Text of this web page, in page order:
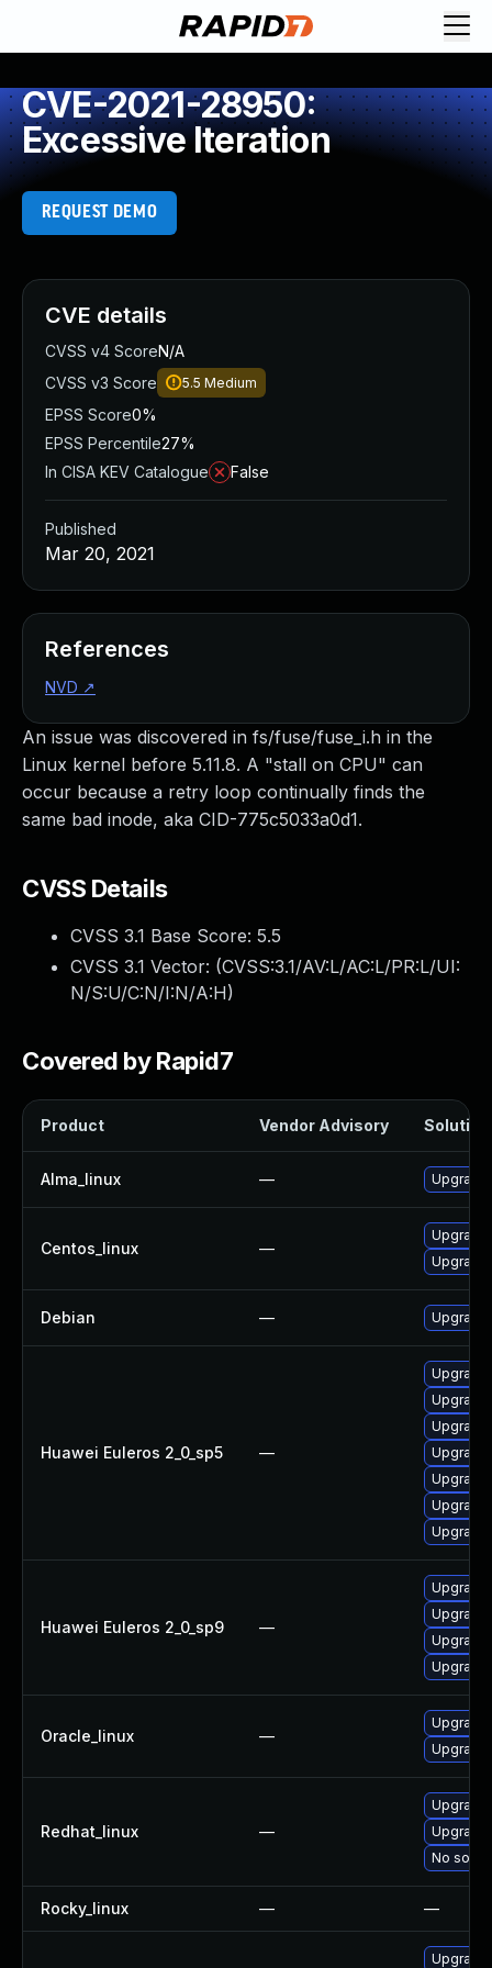
CVE-2021-28950:
Excessive Iteration
REQUEST DEMO
An issue was discovered in fs/fuse/fuse_i.h in the
Linux kernel before 5.11.8. A "stall on CPU" can
occur because a retry loop continually finds the
same bad inode, aka CID-775c5033a0d1.
CVSS Details
CVSS 3.1 Base Score: 5.5
CVSS 3.1 Vector: (CVSS:3.1/AV:L/AC:L/PR:L/UI:
N/S:U/C:N/I:N/A:H)
Covered by Rapid7
Product Vendor Advisory Solution
Alma_linux —
Centos_linux —
Upgrade
Debian — Upgrade
Huawei Euleros 2_0_sp5 —
Upgrade
Huawei Euleros 2_0_sp9 —
Upgrade
Oracle_linux —
Upgrade
Redhat_linux —
Upgrade
No
Rocky_linux — —
CVE details
CVSS v4 ScoreN/A
CVSS v3 Score
5.5 Medium
EPSS Score0%
EPSS Percentile27%
In CISA KEV Catalogue
False
Published
Mar 20, 2021
References
NVD ↗